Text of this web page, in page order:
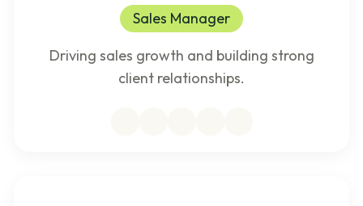
Sales Manager
Driving sales growth and building strong
client relationships.